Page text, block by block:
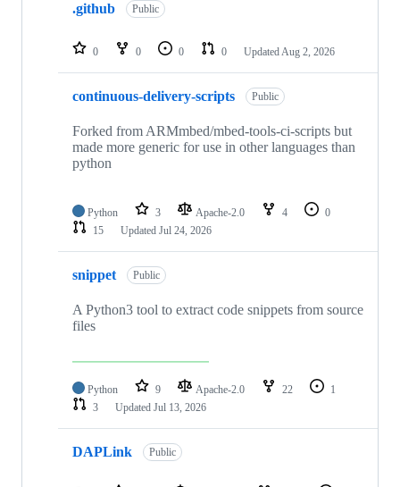
repositories
.github Public
0 0 0 0 Updated Aug 2, 2026
continuous-delivery-scripts Public
Forked from ARMmbed/mbed-tools-ci-scripts but
made more generic for use in other languages than
python
Python 3 Apache-2.0 4
0
15
Updated Jul 24, 2026
snippet Public
A Python3 tool to extract code snippets from source
files
Python 9 Apache-2.0 22
1
3
Updated Jul 13, 2026
DAPLink Public